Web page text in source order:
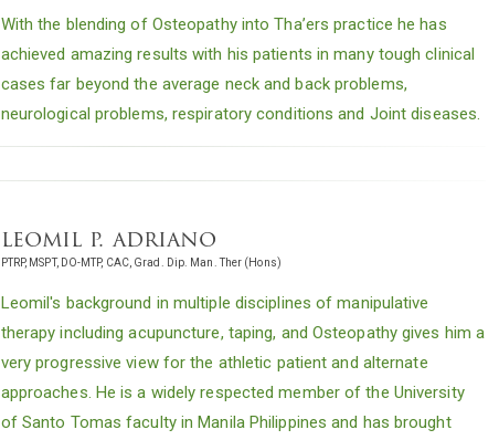
With the blending of Osteopathy into Tha’ers practice he has
achieved amazing results with his patients in many tough clinical
cases far beyond the average neck and back problems,
neurological problems, respiratory conditions and Joint diseases.
leomil p. adriano
PTRP, MSPT, DO-MTP, CAC, Grad. Dip. Man. Ther (Hons)
Leomil's background in multiple disciplines of manipulative
therapy including acupuncture, taping, and Osteopathy gives him a
very progressive view for the athletic patient and alternate
approaches. He is a widely respected member of the University
of Santo Tomas faculty in Manila Philippines and has brought